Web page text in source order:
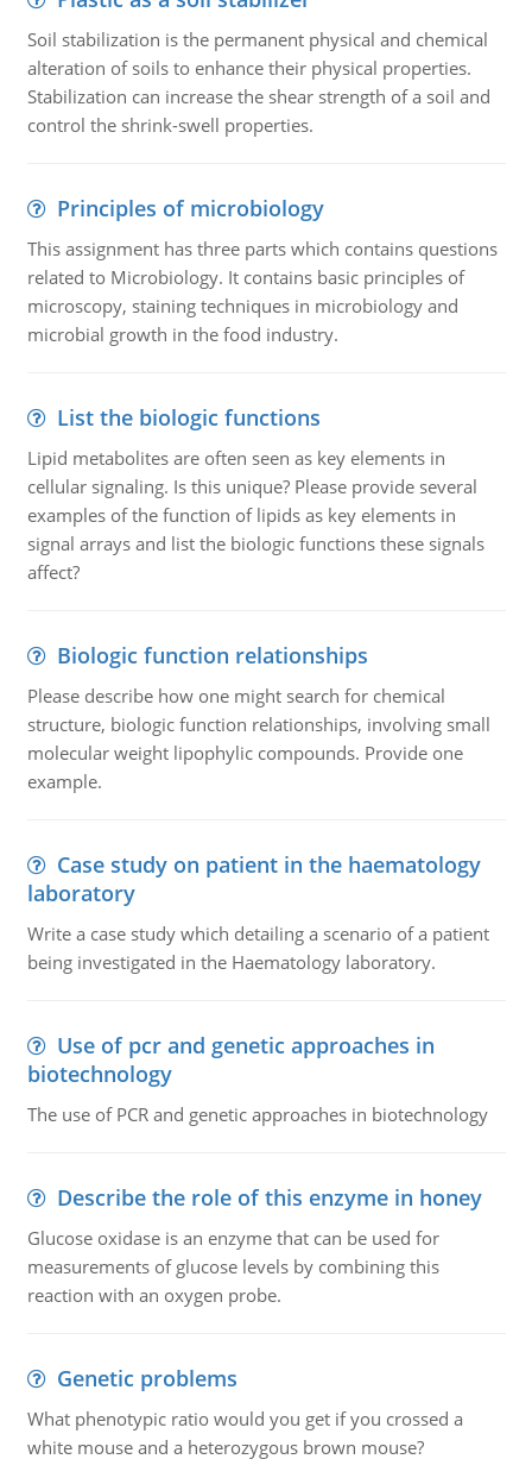
Soil stabilization is the permanent physical and chemical
alteration of soils to enhance their physical properties.
Stabilization can increase the shear strength of a soil and
control the shrink-swell properties.
Principles of microbiology
This assignment has three parts which contains questions
related to Microbiology. It contains basic principles of
microscopy, staining techniques in microbiology and
microbial growth in the food industry.
List the biologic functions
Lipid metabolites are often seen as key elements in
cellular signaling. Is this unique? Please provide several
examples of the function of lipids as key elements in
signal arrays and list the biologic functions these signals
affect?
Biologic function relationships
Please describe how one might search for chemical
structure, biologic function relationships, involving small
molecular weight lipophylic compounds. Provide one
example.
Case study on patient in the haematology
laboratory
Write a case study which detailing a scenario of a patient
being investigated in the Haematology laboratory.
Use of pcr and genetic approaches in
biotechnology
The use of PCR and genetic approaches in biotechnology
Describe the role of this enzyme in honey
Glucose oxidase is an enzyme that can be used for
measurements of glucose levels by combining this
reaction with an oxygen probe.
Genetic problems
What phenotypic ratio would you get if you crossed a
white mouse and a heterozygous brown mouse?